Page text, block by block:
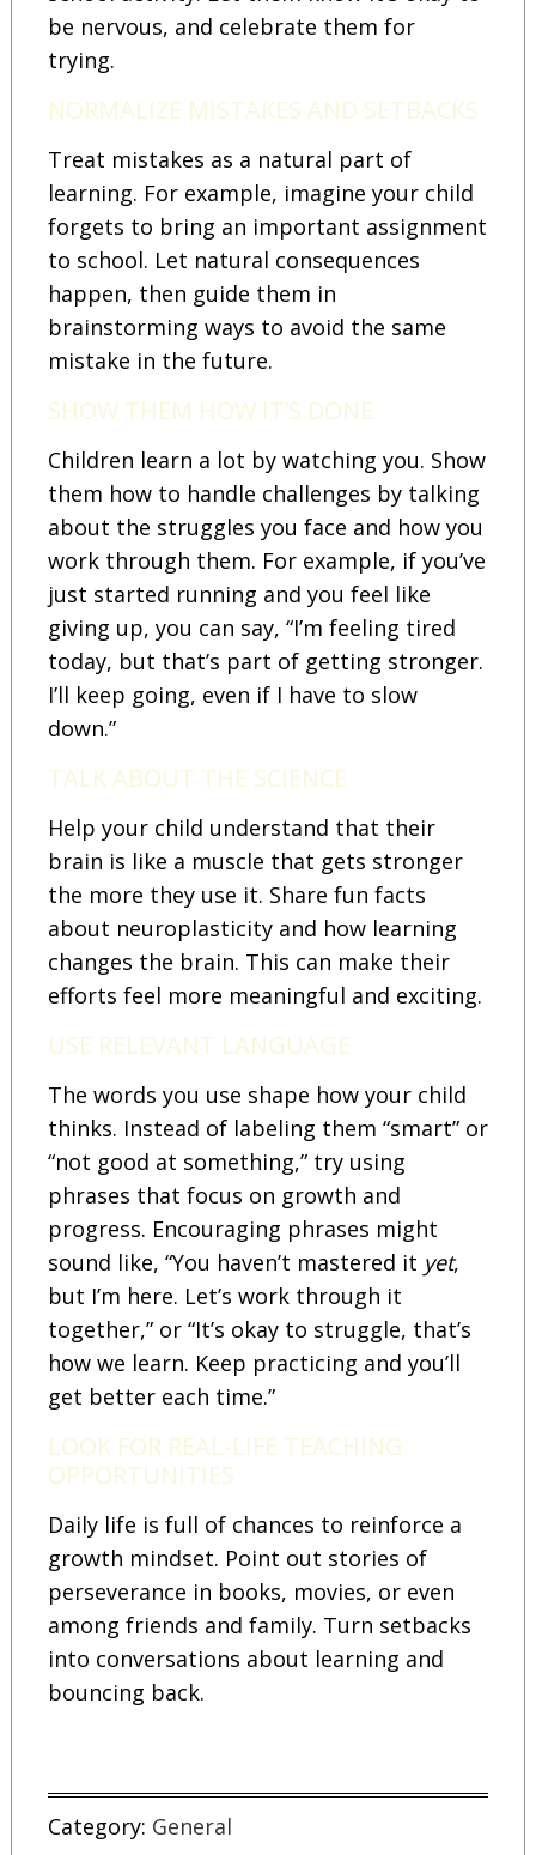
be nervous, and celebrate them for
trying.
NORMALIZE MISTAKES AND SETBACKS
Treat mistakes as a natural part of
learning. For example, imagine your child
forgets to bring an important assignment
to school. Let natural consequences
happen, then guide them in
brainstorming ways to avoid the same
mistake in the future.
SHOW THEM HOW IT’S DONE
Children learn a lot by watching you. Show
them how to handle challenges by talking
about the struggles you face and how you
work through them. For example, if you’ve
just started running and you feel like
giving up, you can say, “I’m feeling tired
today, but that’s part of getting stronger.
I’ll keep going, even if I have to slow
down.”
TALK ABOUT THE SCIENCE
Help your child understand that their
brain is like a muscle that gets stronger
the more they use it. Share fun facts
about neuroplasticity and how learning
changes the brain. This can make their
efforts feel more meaningful and exciting.
USE RELEVANT LANGUAGE
The words you use shape how your child
thinks. Instead of labeling them “smart” or
“not good at something,” try using
phrases that focus on growth and
progress. Encouraging phrases might
sound like, “You haven’t mastered it yet,
but I’m here. Let’s work through it
together,” or “It’s okay to struggle, that’s
how we learn. Keep practicing and you’ll
get better each time.”
LOOK FOR REAL-LIFE TEACHING
OPPORTUNITIES
Daily life is full of chances to reinforce a
growth mindset. Point out stories of
perseverance in books, movies, or even
among friends and family. Turn setbacks
into conversations about learning and
bouncing back.
Category: General